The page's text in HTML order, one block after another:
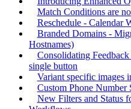
Match Conditions are
Reschedule - Calendar
Branded Domains -
Hostnames)
Consolidating
single button
Variant specific images
Custom Phone
New Filters and Status